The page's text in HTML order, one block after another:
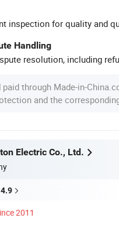
inspection for quality and
Handling
resolution, including
through Made-in-
and the
Electric Co., Ltd.
4.9
2011